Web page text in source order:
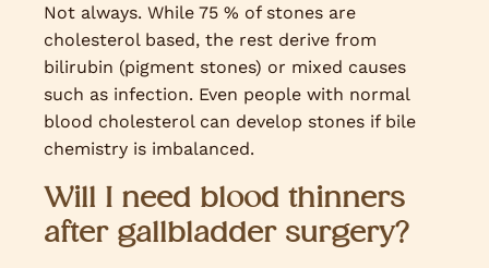
Not always. While 75 % of stones are
cholesterol based, the rest derive from
bilirubin (pigment stones) or mixed causes
such as infection. Even people with normal
blood cholesterol can develop stones if bile
chemistry is imbalanced.
Will I need blood thinners
after gallbladder surgery?